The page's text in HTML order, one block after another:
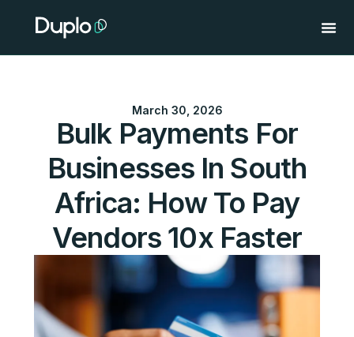
March 30, 2026
Bulk Payments For
Businesses In South
Africa: How To Pay
Vendors 10x Faster